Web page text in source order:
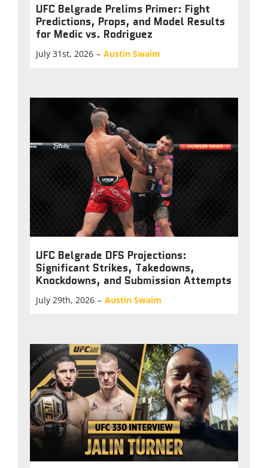
UFC Belgrade Prelims Primer: Fight
Predictions, Props, and Model Results
for Medic vs. Rodriguez
July 31st, 2026 – Austin Swaim
UFC Belgrade DFS Projections:
Significant Strikes, Takedowns,
Knockdowns, and Submission Attempts
July 29th, 2026 – Austin Swaim